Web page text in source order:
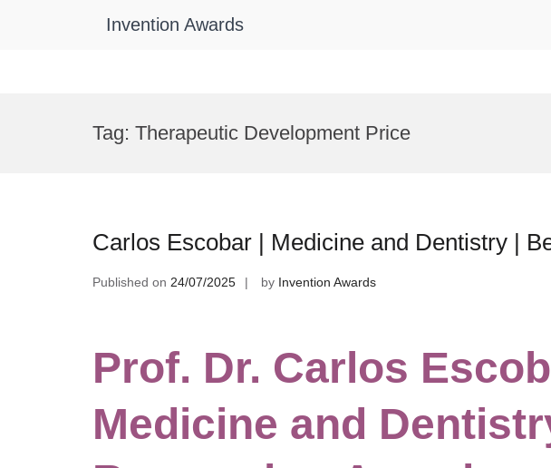
Invention Awards
Tag: Therapeutic Development Price
Carlos Escobar | Medicine and Dentistry |
Published on 24/07/2025 by Invention Awards
Prof. Dr. Carlos
Medicine and